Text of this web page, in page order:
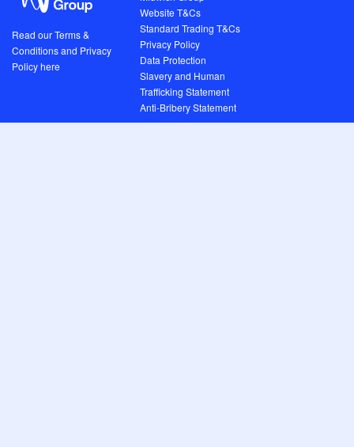
Read our Terms &
Conditions and Privacy
Policy here
Website T&Cs
Standard Trading T&Cs
Privacy Policy
Data Protection
Slavery and Human
Trafficking Statement
Anti-Bribery Statement